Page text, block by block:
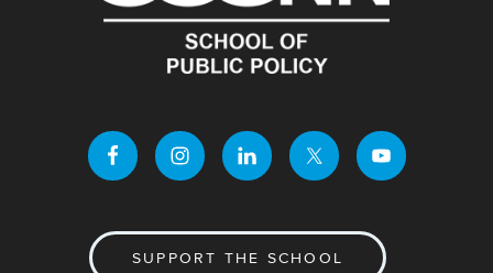
SUPPORT THE SCHOOL